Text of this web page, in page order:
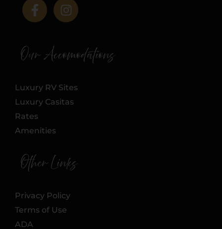
Our Accomodations
Luxury RV Sites
Luxury Casitas
Rates
Amenities
Other Links
Privacy Policy
Terms of Use
ADA